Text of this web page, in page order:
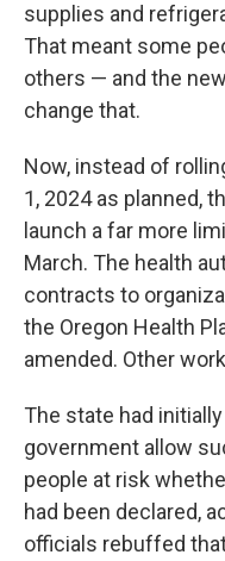
supplies and
That meant some
others — and the
change that.
Now, instead of
1, 2024 as planned,
launch a far more
March. The health
contracts to
the Oregon Health
amended. Other
The state had
government allow
people at risk
had been declared,
officials rebuffed